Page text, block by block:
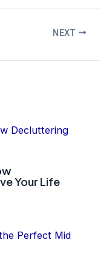
NEXT
Your Life